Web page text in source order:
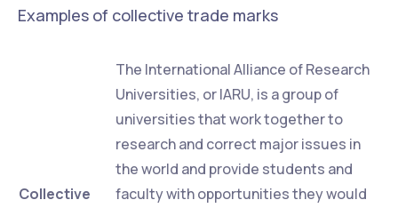
Examples of collective trade marks
Collective
The International Alliance of Research
Universities, or IARU, is a group of
universities that work together to
research and correct major issues in
the world and provide students and
faculty with opportunities they would